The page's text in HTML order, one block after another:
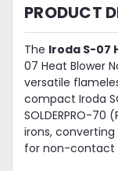
PRODUCT
The Iroda S-07
07 Heat Blower
versatile
compact Iroda
SOLDERPRO-
irons,
for non-contact